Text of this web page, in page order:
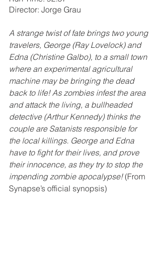
Director: Jorge Grau
A strange twist of fate brings two young
travelers, George (Ray Lovelock) and
Edna (Christine Galbo), to a small town
where an experimental agricultural
machine may be bringing the dead
back to life! As zombies infest the area
and attack the living, a bullheaded
detective (Arthur Kennedy) thinks the
couple are Satanists responsible for
the local killings. George and Edna
have to fight for their lives, and prove
their innocence, as they try to stop the
impending zombie apocalypse! (From
Synapse’s official synopsis)